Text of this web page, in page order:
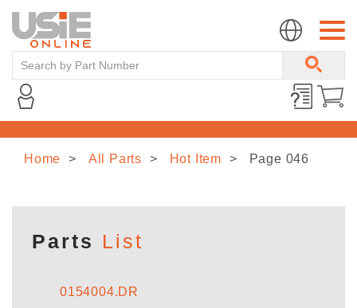
ABOUT US
LINE CARD
Home All Parts Hot Item Page 046
Parts List
0154004.DR